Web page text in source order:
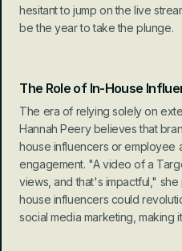
hesitant to jump on the live
be the year to take the plunge.
The Role of In-House
The era of relying solely on
Hannah Peery believes that
house influencers or employee
engagement. "A video of a
views, and that's impactful,"
house influencers could
social media marketing, making